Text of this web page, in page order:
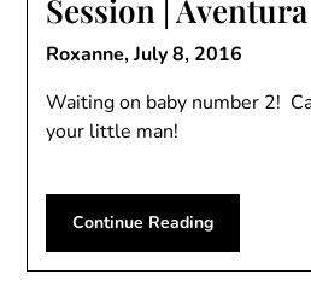
Session | Aventura
Roxanne,July 8, 2016
Waiting on baby number 2!
your little man!
Continue Reading